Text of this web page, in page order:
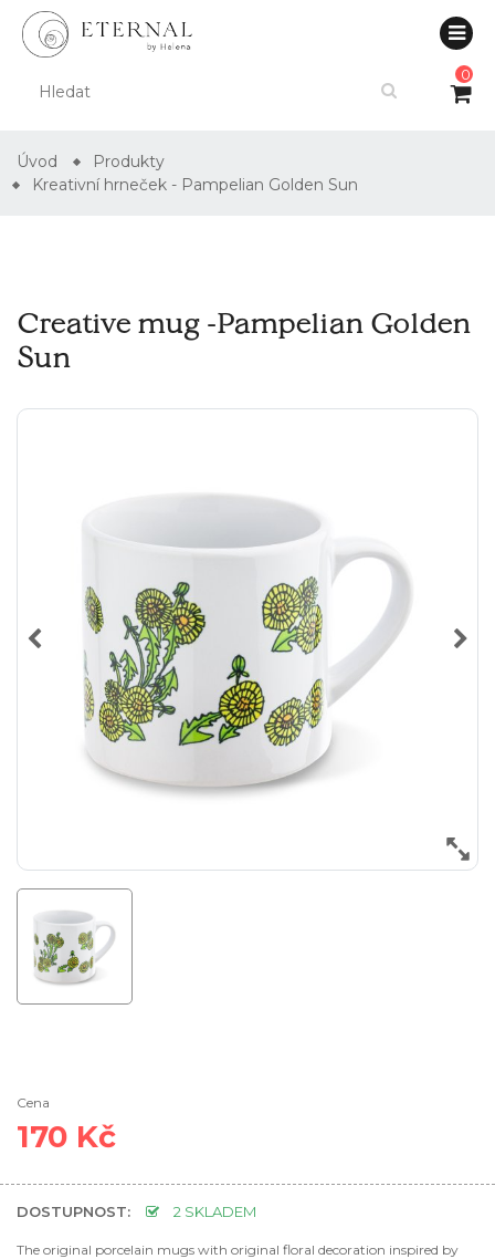
0
Úvod
Produkty
Kreativní hrneček - Pampelian Golden Sun
Creative mug -Pampelian Golden
Sun
Cena
170 Kč
DOSTUPNOST: 2 SKLADEM
The original porcelain mugs with original floral decoration inspired by